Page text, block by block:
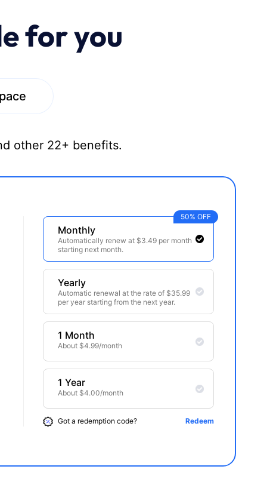
for you
other 22+ benefits.
Monthly
Automatically renew at $3.49 per month
starting next month.
50% OFF
Yearly
Automatic renewal at the rate of $35.99
per year starting from the next year.
1 Month
About $4.99/month
1 Year
About $4.00/month
Got a redemption code? Redeem